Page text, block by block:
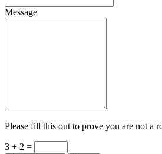
Message
Please fill this out to prove you are not a
3 + 2 =